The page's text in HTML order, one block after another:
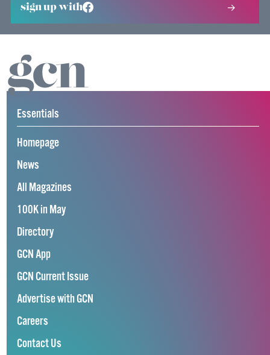
sign up with
Essentials
Homepage
News
All Magazines
100K in May
Directory
GCN App
GCN Current Issue
Advertise with GCN
Careers
Contact Us